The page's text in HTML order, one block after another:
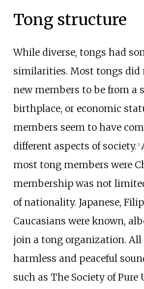
Tong structure
While diverse, tongs had
similarities. Most tongs did
new members to be from a
birthplace, or economic
members seem to have
different aspects of society. [1]
most tong members were
membership was not
of nationality. Japanese,
Caucasians were known,
join a tong organization. All
harmless and peaceful
such as The Society of Pure